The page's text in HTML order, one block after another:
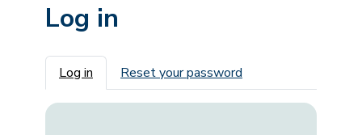
Log in
Primary tabs
Log in Reset your password